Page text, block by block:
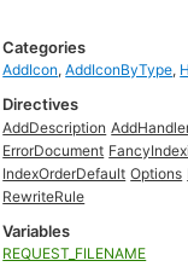
Categories
AddIcon,AddIconByType,
Directives
AddDescription
ErrorDocument
IndexOrderDefault Options
RewriteRule
Variables
REQUEST_FILENAME